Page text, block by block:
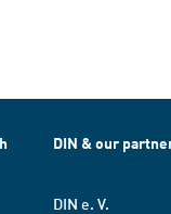
DIN & our
DIN e. V.